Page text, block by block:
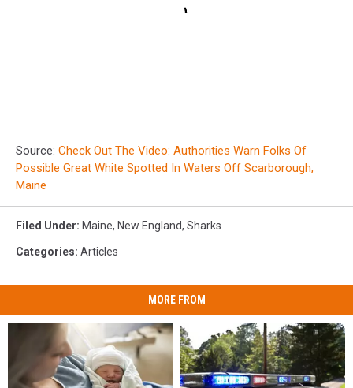
Source: Check Out The Video: Authorities Warn Folks Of
Possible Great White Spotted In Waters Off Scarborough,
Maine
Filed Under: Maine, New England, Sharks
Categories: Articles
MORE FROM